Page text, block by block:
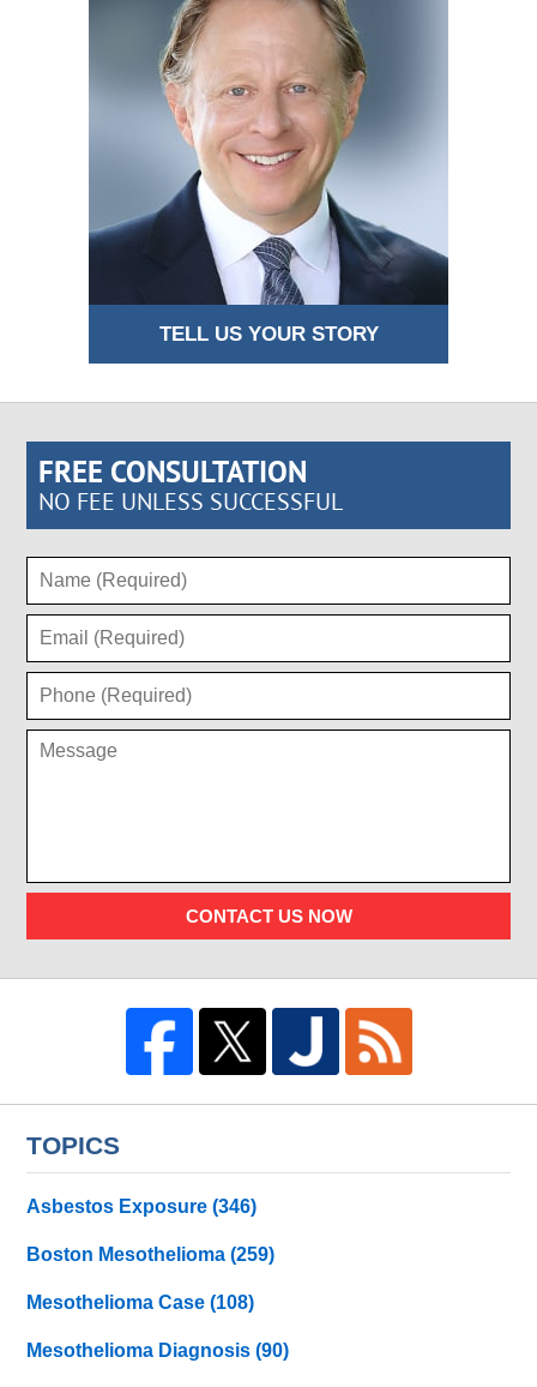
TELL US YOUR STORY
FREE CONSULTATION
NO FEE UNLESS SUCCESSFUL
CONTACT US NOW
TOPICS
Asbestos Exposure(346)
Boston Mesothelioma(259)
Mesothelioma Case(108)
Mesothelioma Diagnosis(90)